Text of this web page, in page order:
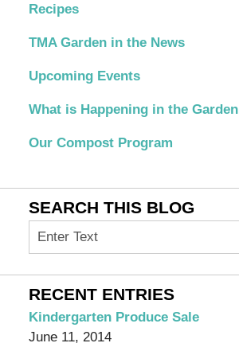
Recipes
TMA Garden in the News
Upcoming Events
What is Happening in the Garden
Our Compost Program
SEARCH THIS BLOG
Search
Organic
Garden
Blog
RECENT ENTRIES
Kindergarten Produce Sale
June 11, 2014